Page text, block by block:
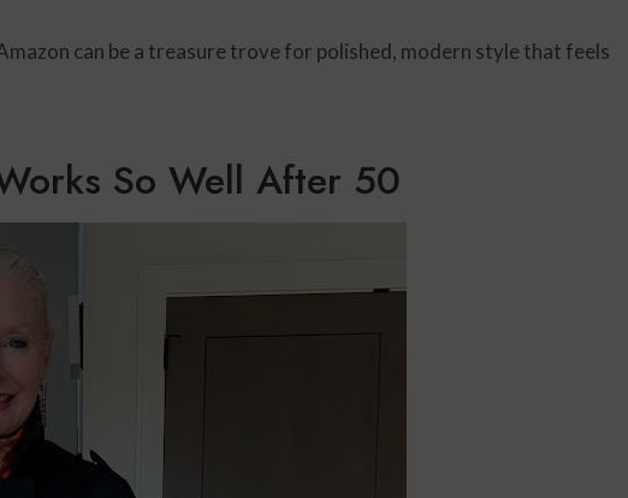
can be a treasure trove for polished, modern style that feels
So Well After 50